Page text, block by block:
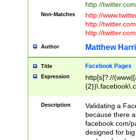
http://
Non-Matches
http://
http://
http://
Author Matthew
Title Facebook Pages
Expression
http[s]?://
9\.-]+)[/]?$
Description
Validating a
because there
facebook.com/
designed for